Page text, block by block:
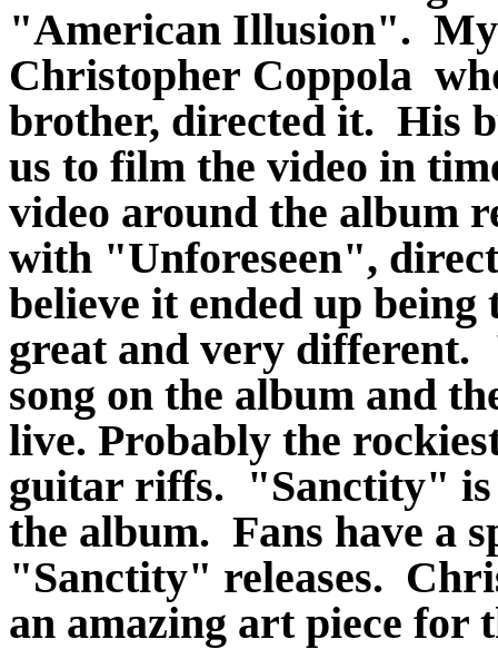
"American Illusion".
Christopher Coppola
brother, directed it. His
us to film the video in
video around the album
with "Unforeseen",
believe it ended up
great and very
song on the album and
live. Probably the
guitar riffs. "Sanctity" is
the album. Fans have a
"Sanctity" releases.
an amazing art piece for